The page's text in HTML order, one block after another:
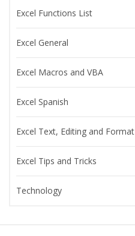
Excel Functions List
Excel General
Excel Macros and VBA
Excel Spanish
Excel Text, Editing and Format
Excel Tips and Tricks
Technology